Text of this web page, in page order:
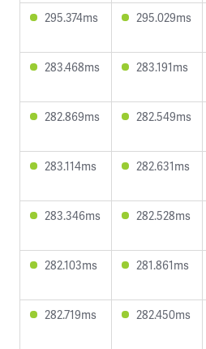
295.374ms 295.029ms
283.468ms 283.191ms
282.869ms 282.549ms
283.114ms 282.631ms
283.346ms 282.528ms
282.103ms 281.861ms
282.719ms 282.450ms